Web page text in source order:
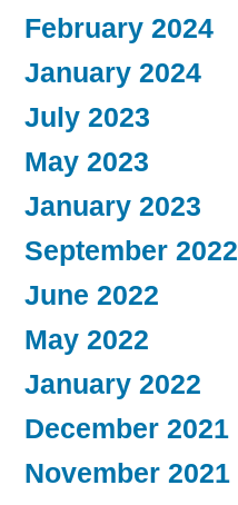
February 2024
January 2024
July 2023
May 2023
January 2023
September 2022
June 2022
May 2022
January 2022
December 2021
November 2021